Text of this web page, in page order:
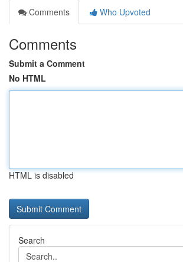
Comments
Who Upvoted
Comments
Submit a Comment
No HTML
HTML is disabled
Search